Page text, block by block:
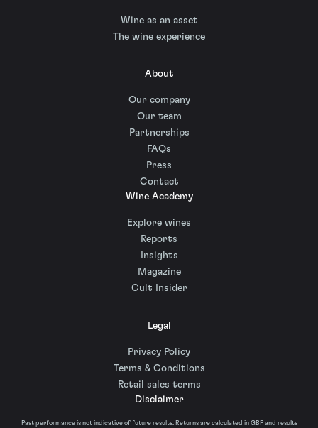
Wine as an asset
The wine experience
About
Our company
Our team
Partnerships
FAQs
Press
Contact
Wine Academy
Explore wines
Reports
Insights
Magazine
Cult Insider
Legal
Privacy Policy
Terms & Conditions
Retail sales terms
Disclaimer
Past performance is not indicative of future results. Returns are calculated in GBP and results